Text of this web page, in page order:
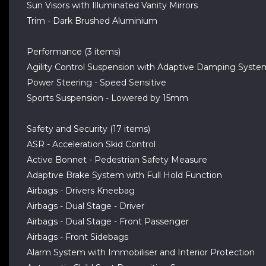
Sun Visors with Illuminated Vanity Mirrors
Trim - Dark Brushed Aluminium
Performance (3 items)
Agility Control Suspension with Adaptive Damping
Power Steering - Speed Sensitive
Sports Suspension - Lowered by 15mm
Safety and Security (17 items)
ASR - Acceleration Skid Control
Active Bonnet - Pedestrian Safety Measure
Adaptive Brake System with Full Hold Function
Airbags - Drivers Kneebag
Airbags - Dual Stage - Driver
Airbags - Dual Stage - Front Passenger
Airbags - Front Sidebags
Alarm System with Immobiliser and Interior Protection